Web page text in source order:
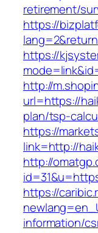
retirement/
https://
https://
http://
url=https://
plan/tsp-
https://
link=http://
http://
https://
information/